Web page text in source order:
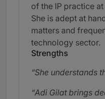
of the IP practice
She is adept at
matters and
technology sector.
Strengths
She understands
Adi Gilat brings